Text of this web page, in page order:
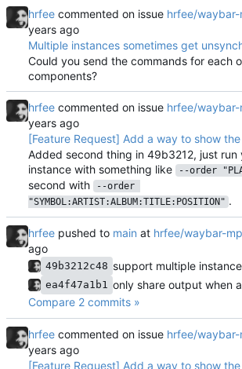
hrfee commented on issue hrfee/
Multiple instances sometimes get
Could you send the commands for each
components?
hrfee commented on issue hrfee/
[Feature Request] Add a way to show
Added second thing in 49b3212, just run
instance with something like
--order
second with
--order
"SYMBOL:ARTIST:ALBUM:TITLE:POSITION" .
hrfee pushed to main at hrfee/waybar-
49b3212c48
ea4f47a1b1
Compare 2 commits »
hrfee commented on issue hrfee/
[Feature Request] Add a way to show